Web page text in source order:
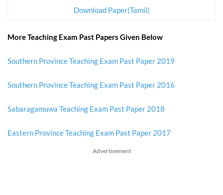
Download Paper(Tamil)
More Teaching Exam Past Papers Given Below
Southern Province Teaching Exam Past Paper 2019
Southern Province Teaching Exam Past Paper 2016
Sabaragamuwa Teaching Exam Past Paper 2018
Eastern Province Teaching Exam Past Paper 2017
Advertisement